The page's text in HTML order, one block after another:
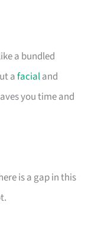
a bundled
afacialand
you time and
is a gap in this